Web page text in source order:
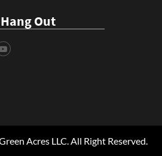
Hang Out
Acres LLC. All Right Reserved.